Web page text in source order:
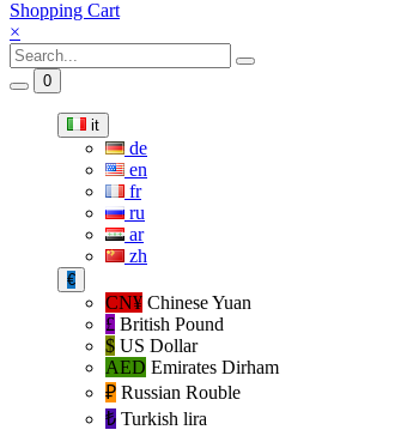
Shopping Cart
×
0
it
de
en
fr
ru
ar
zh
€
CN¥ Chinese Yuan
£ British Pound
$ US Dollar
AED Emirates Dirham
₽‎ Russian Rouble
₺‎ Turkish lira